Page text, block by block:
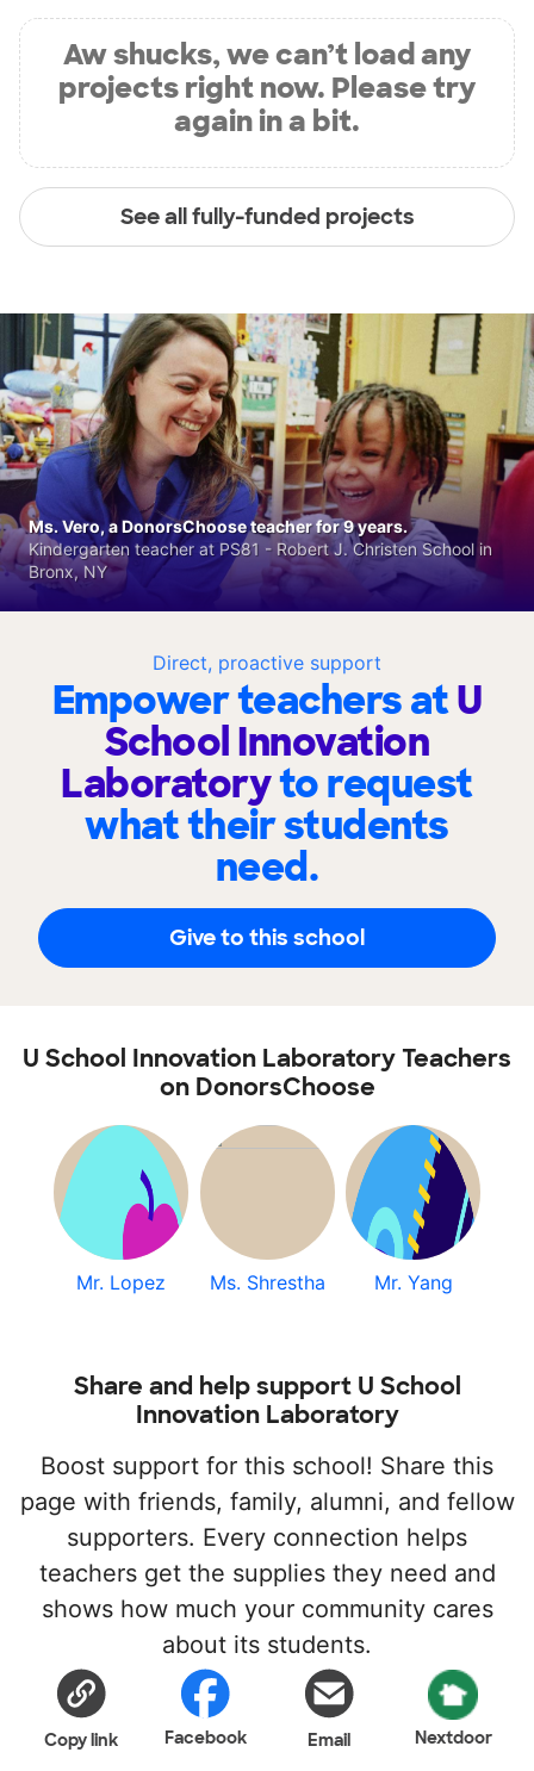
Aw shucks, we can’t load any
projects right now. Please try
again in a bit.
See all fully-funded projects
Direct, proactive support
Empower teachers atU
School Innovation
Laboratoryto request
what their students
need.
Give to this school
Ms. Vero, a DonorsChoose teacher for 9 years.
Kindergarten teacher at PS81 - Robert J. Christen School in
Bronx, NY
U School Innovation Laboratory Teachers
on DonorsChoose
Mr. Lopez Ms. Shrestha Mr. Yang
Share and help support U School
Innovation Laboratory
Boost support for this school! Share this
page with friends, family, alumni, and fellow
supporters. Every connection helps
teachers get the supplies they need and
shows how much your community cares
about its students.
Copy link Facebook Email Nextdoor